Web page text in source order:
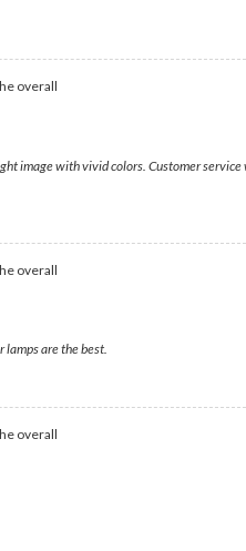
overall
image with vivid colors. Customer
overall
lamps are the best.
overall